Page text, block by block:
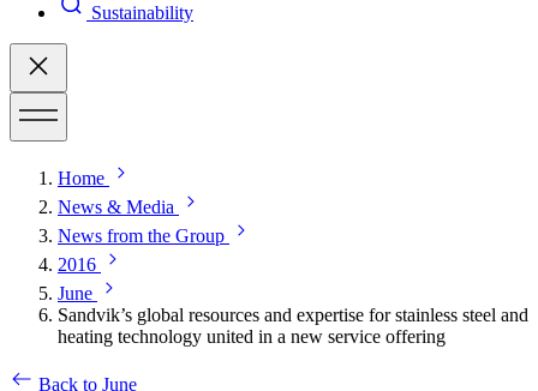
Sustainability
Home
News & Media
News from the Group
2016
June
Sandvik’s global resources and expertise for stainless steel and
heating technology united in a new service offering
Back to June